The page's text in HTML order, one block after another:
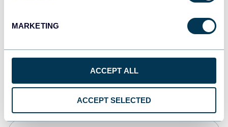
MARKETING
ACCEPT ALL
ACCEPT SELECTED
monday.com
CSV